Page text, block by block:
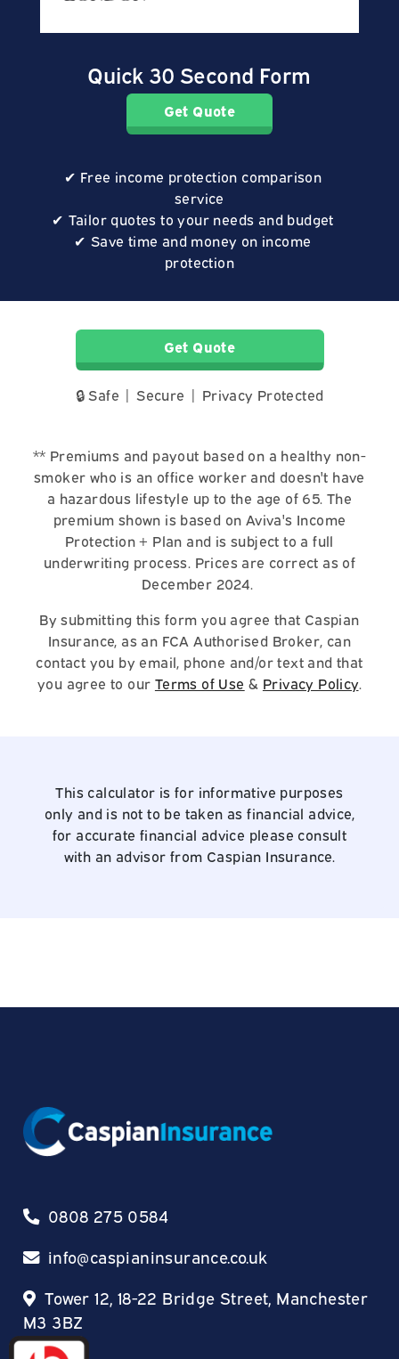
Quick 30 Second Form
Get Quote
Free income protection comparison
service
Tailor quotes to your needs and budget
Save time and money on income
protection
Get Quote
🔒 Safe | Secure | Privacy Protected
** Premiums and payout based on a healthy non-
smoker who is an office worker and doesn't have
a hazardous lifestyle up to the age of 65. The
premium shown is based on Aviva's Income
Protection + Plan and is subject to a full
underwriting process. Prices are correct as of
December 2024.
By submitting this form you agree that Caspian
Insurance, as an FCA Authorised Broker, can
contact you by email, phone and/or text and that
you agree to our Terms of Use & Privacy Policy.
This calculator is for informative purposes
only and is not to be taken as financial advice,
for accurate financial advice please consult
with an advisor from Caspian Insurance.
0808 275 0584
info@caspianinsurance.co.uk
Tower 12, 18-22 Bridge Street, Manchester
M3 3BZ